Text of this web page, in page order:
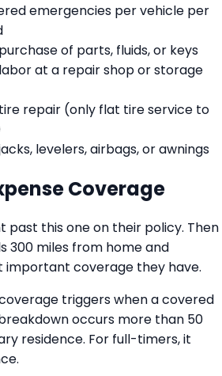
emergencies per vehicle per
of parts, fluids, or keys
at a repair shop or storage
repair (only flat tire service to
levelers, airbags, or awnings
Coverage
past this one on their policy. Then
300 miles from home and
important coverage they have.
triggers when a covered
occurs more than 50
residence. For full-timers, it